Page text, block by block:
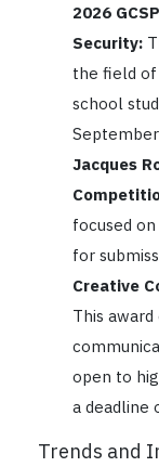
2026
Security:
the field
school
Jacques
focused
for
Creative
This
open to
a deadline
Trends and